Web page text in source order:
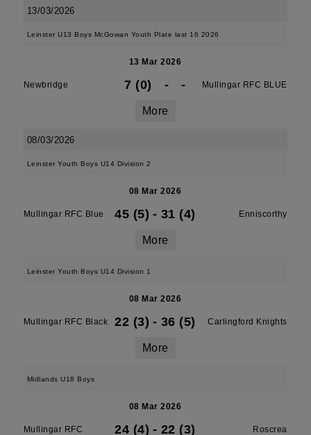
13/03/2026
Leinster U13 Boys McGowan Youth Plate last 16 2026
13 Mar 2026
Newbridge 7 (0) - - Mullingar RFC BLUE
More
08/03/2026
Leinster Youth Boys U14 Division 2
08 Mar 2026
Mullingar RFC Blue 45 (5) - 31 (4) Enniscorthy
More
Leinster Youth Boys U14 Division 1
08 Mar 2026
Mullingar RFC Black 22 (3) - 36 (5) Carlingford Knights
More
Midlands U18 Boys
08 Mar 2026
Mullingar RFC 24 (4) - 22 (3) Roscrea